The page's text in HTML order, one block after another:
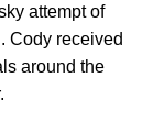
attempt of
Cody received
around the